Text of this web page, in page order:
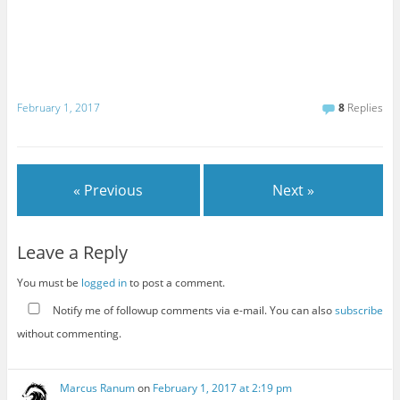
February 1, 2017 8 Replies
« Previous Next »
Leave a Reply
You must be logged into post a comment.
Notify me of followup comments via e-mail. You can alsosubscribe
without commenting.
Marcus Ranumon February 1, 2017 at 2:19 pm